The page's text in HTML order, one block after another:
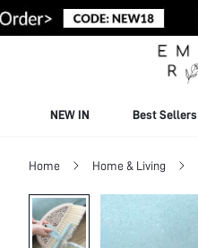
NEW IN Best Sellers
Home Home & Living